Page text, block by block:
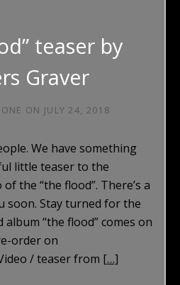
teaser by
Graver
ON JULY 24, 2018
We have something
little teaser to the
the “the flood”. There’s a
soon. Stay turned for the
“the flood” comes on
order on
/ teaser from […]